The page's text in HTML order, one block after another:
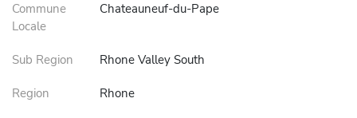
Commune
Locale
Chateauneuf-du-Pape
Sub Region Rhone Valley South
Region Rhone